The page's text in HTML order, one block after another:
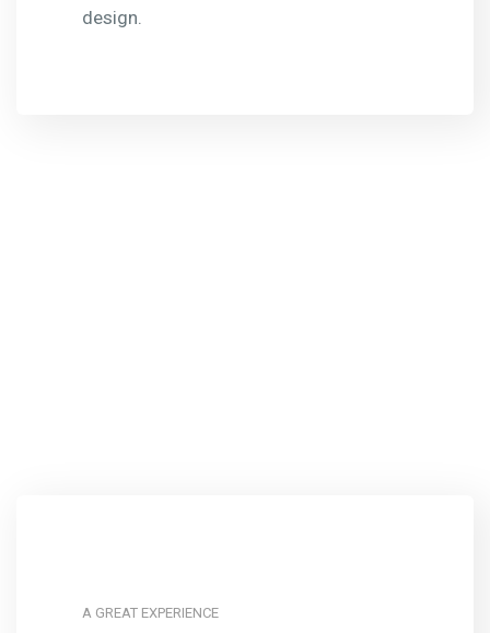
design.
A GREAT EXPERIENCE